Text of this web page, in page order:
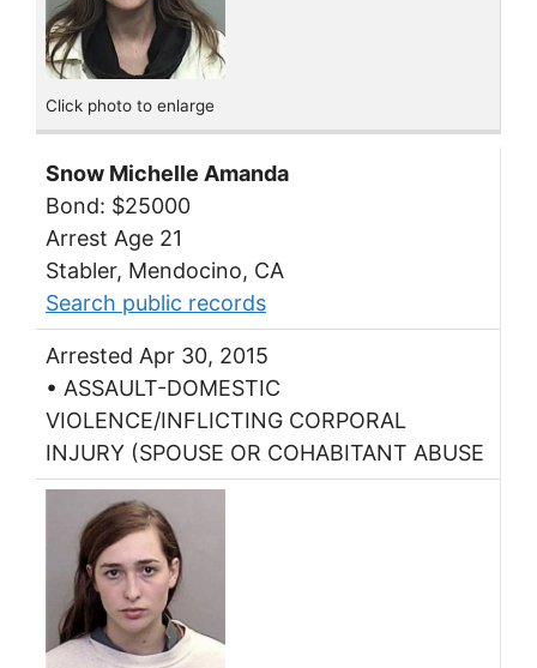
Click photo to enlarge
Snow Michelle Amanda
Bond: $25000
Arrest Age 21
Stabler, Mendocino, CA
Search public records
Arrested Apr 30, 2015
• ASSAULT-DOMESTIC
VIOLENCE/INFLICTING CORPORAL
INJURY (SPOUSE OR COHABITANT ABUSE